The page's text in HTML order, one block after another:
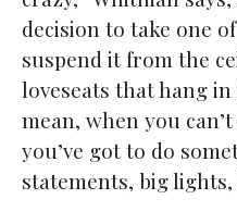
decision to take one
suspend it from the
loveseats that hang
mean, when you
you’ve got to do
statements, big